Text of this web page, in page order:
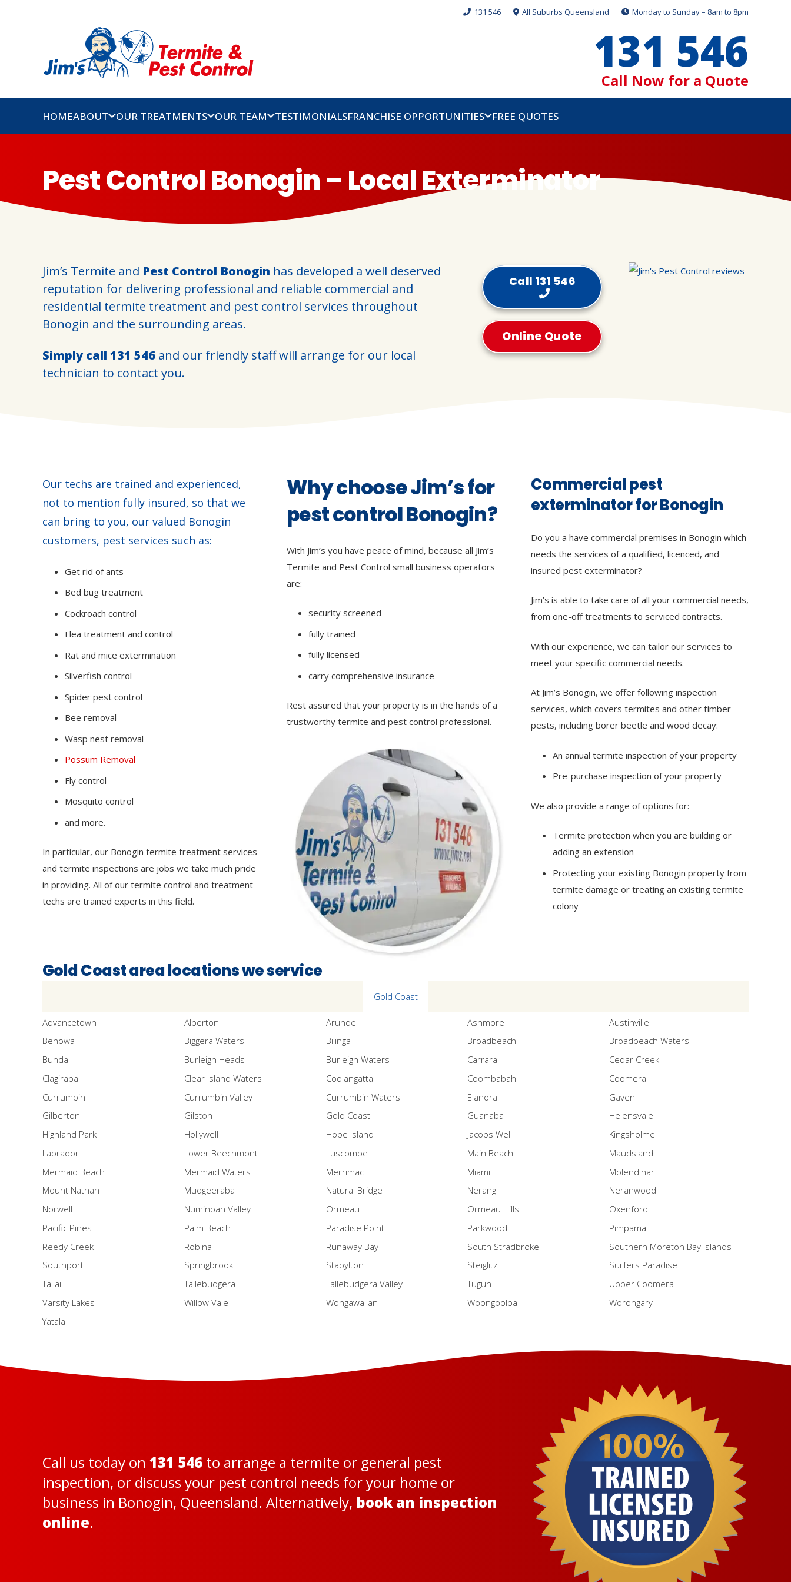
131 546 All Suburbs Queensland Monday to Sunday – 8am to 8pm
131 546
Call Now for a Quote
HOMEABOUT OUR TREATMENTS OUR TEAM TESTIMONIALSFRANCHISE OPPORTUNITIES FREE QUOTES
Pest Control Bonogin – Local Exterminator
Jim’s Termite and Pest Control Bonogin has developed a well deserved
reputation for delivering professional and reliable commercial and
residential termite treatment and pest control services throughout
Bonogin and the surrounding areas.
Simply call 131 546 and our friendly staff will arrange for our local
technician to contact you.
Call 131 546
Online Quote
Our techs are trained and experienced,
not to mention fully insured, so that we
can bring to you, our valued Bonogin
customers, pest services such as:
Get rid of ants
Bed bug treatment
Cockroach control
Flea treatment and control
Rat and mice extermination
Silverfish control
Spider pest control
Bee removal
Wasp nest removal
Possum Removal
Fly control
Mosquito control
and more.
In particular, our Bonogin termite treatment services
and termite inspections are jobs we take much pride
in providing. All of our termite control and treatment
techs are trained experts in this field.
Why choose Jim’s for
pest control Bonogin?
With Jim’s you have peace of mind, because all Jim’s
Termite and Pest Control small business operators
are:
security screened
fully trained
fully licensed
carry comprehensive insurance
Rest assured that your property is in the hands of a
trustworthy termite and pest control professional.
Commercial pest
exterminator for Bonogin
Do you a have commercial premises in Bonogin which
needs the services of a qualified, licenced, and
insured pest exterminator?
Jim’s is able to take care of all your commercial needs,
from one-off treatments to serviced contracts.
With our experience, we can tailor our services to
meet your specific commercial needs.
At Jim’s Bonogin, we offer following inspection
services, which covers termites and other timber
pests, including borer beetle and wood decay:
An annual termite inspection of your property
Pre-purchase inspection of your property
We also provide a range of options for:
Termite protection when you are building or
adding an extension
Protecting your existing Bonogin property from
termite damage or treating an existing termite
colony
Gold Coast area locations we service
Gold Coast
Advancetown Alberton Arundel Ashmore
Austinville
Benowa
Biggera Waters Bilinga Broadbeach
Broadbeach Waters
Bundall
Burleigh Heads Burleigh Waters Carrara
Cedar Creek
Clagiraba
Clear Island Waters Coolangatta Coombabah
Coomera
Currumbin
Currumbin Valley Currumbin Waters Elanora
Gaven
Gilberton
Gilston Gold Coast Guanaba
Helensvale
Highland Park
Hollywell Hope Island Jacobs Well
Kingsholme
Labrador
Lower Beechmont Luscombe Main Beach
Maudsland
Mermaid Beach
Mermaid Waters Merrimac Miami
Molendinar
Mount Nathan
Mudgeeraba Natural Bridge Nerang
Neranwood
Norwell
Numinbah Valley Ormeau Ormeau Hills
Oxenford
Pacific Pines
Palm Beach Paradise Point Parkwood
Pimpama
Reedy Creek
Robina Runaway Bay South Stradbroke
Southern Moreton Bay Islands
Southport
Springbrook Stapylton Steiglitz
Surfers Paradise
Tallai
Tallebudgera Tallebudgera Valley Tugun
Upper Coomera
Varsity Lakes
Willow Vale Wongawallan Woongoolba
Worongary
Yatala
Call us today on 131 546 to arrange a termite or general pest
inspection, or discuss your pest control needs for your home or
business in Bonogin, Queensland. Alternatively, book an inspection
online.